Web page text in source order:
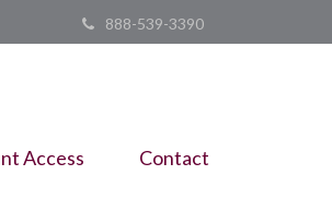
888-539-3390
Access Contact